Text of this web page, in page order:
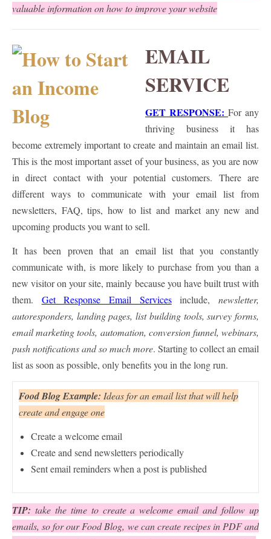
valuable information on how to improve your website
EMAIL
SERVICE
GET RESPONSE: For any
thriving business it has
become extremely important to create and maintain an email list.
This is the most important asset of your business, as you are now
in direct contact with your potential customers. There are
different ways to communicate with your email list from
newsletters, FAQ, tips, how to list and market any new and
upcoming products you want to sell.
It has been proven that an email list that you constantly
communicate with, is more likely to purchase from you than a
new visitor on your site, mainly because you have built trust with
them. Get Response Email Servicesinclude,newsletter,
autoresponders, landing pages, list building tools, survey forms,
email marketing tools, automation, conversion funnel, webinars,
push notifications and so much more. Starting to collect an email
list as soon as possible, only benefits you in the long run.
Food Blog Example: Ideas for an email list that will help
create and engage one
Create a welcome email
Create and send newsletters periodically
Sent email reminders when a post is published
TIP: take the time to create a welcome email and follow up
emails, so for our Food Blog, we can create recipes in PDF and